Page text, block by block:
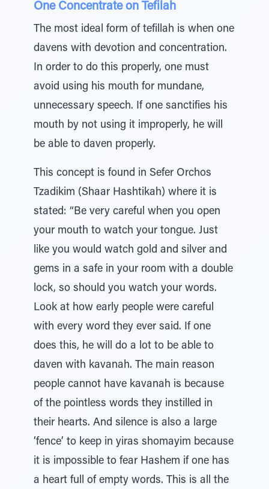
One Concentrate on Tefilah
The most ideal form of tefillah is when one
davens with devotion and concentration.
In order to do this properly, one must
avoid using his mouth for mundane,
unnecessary speech. If one sanctifies his
mouth by not using it improperly, he will
be able to daven properly.
This concept is found in Sefer Orchos
Tzadikim (Shaar Hashtikah) where it is
stated: “Be very careful when you open
your mouth to watch your tongue. Just
like you would watch gold and silver and
gems in a safe in your room with a double
lock, so should you watch your words.
Look at how early people were careful
with every word they ever said. If one
does this, he will do a lot to be able to
daven with kavanah. The main reason
people cannot have kavanah is because
of the pointless words they instilled in
their hearts. And silence is also a large
‘fence’ to keep in yiras shomayim because
it is impossible to fear Hashem if one has
a heart full of empty words. This is all the